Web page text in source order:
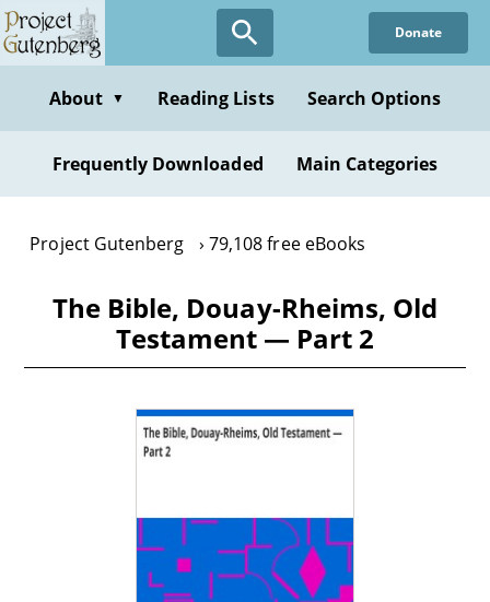
Skip
to
content
Donate
About ▼ Reading Lists Search Options
Frequently Downloaded Main Categories
Project Gutenberg 79,108 free eBooks
The Bible, Douay-Rheims, Old
Testament — Part 2